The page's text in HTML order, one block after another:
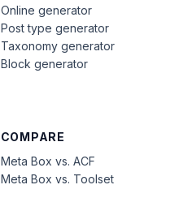
COMPARE
Meta Box vs. ACF
Meta Box vs. Toolset
Online generator
Post type generator
Taxonomy generator
Block generator